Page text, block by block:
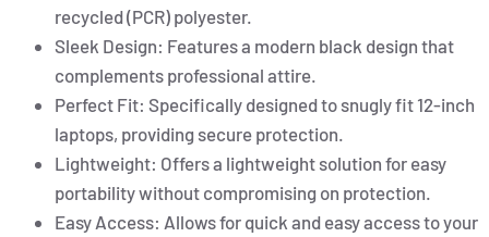
recycled (PCR) polyester.
Sleek Design: Features a modern black design that
complements professional attire.
Perfect Fit: Specifically designed to snugly fit 12-inch
laptops, providing secure protection.
Lightweight: Offers a lightweight solution for easy
portability without compromising on protection.
Easy Access: Allows for quick and easy access to your